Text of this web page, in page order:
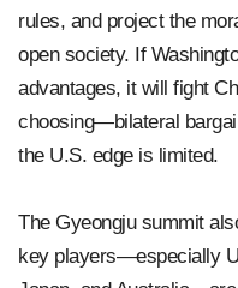
rules, and project the
open society. If
advantages, it will fight
choosing—bilateral
the U.S. edge is limited.
The Gyeongju summit
key players—especially